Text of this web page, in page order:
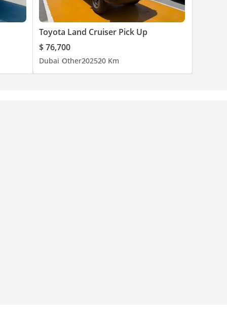
Toyota Land Cruiser Pick Up
$ 76,700
Dubai Other202520 Km